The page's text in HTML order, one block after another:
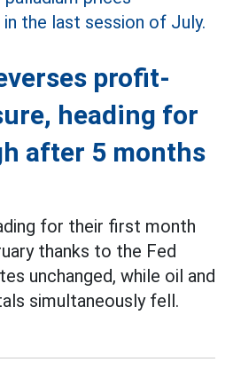
profit-
heading for
after 5 months
for their first month
thanks to the Fed
unchanged, while oil and
simultaneously fell.